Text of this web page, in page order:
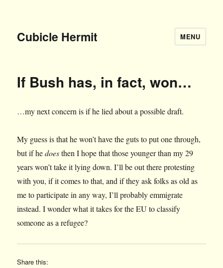
Cubicle Hermit MENU
If Bush has, in fact, won…
…my next concern is if he lied about a possible draft.
My guess is that he won’t have the guts to put one through,
but if hedoesthen I hope that those younger than my 29
years won’t take it lying down. I’ll be out there protesting
with you, if it comes to that, and if they ask folks as old as
me to participate in any way, I’ll probably emmigrate
instead. I wonder what it takes for the EU to classify
someone as a refugee?
Share this: